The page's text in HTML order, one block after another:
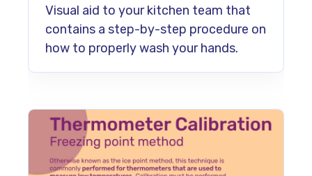
Visual aid to your kitchen team that
contains a step-by-step procedure on
how to properly wash your hands.